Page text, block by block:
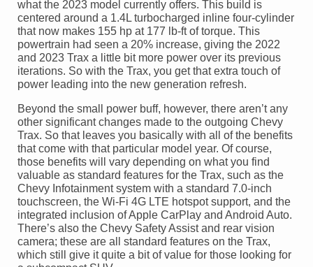
what the 2023 model currently offers. This build is
centered around a 1.4L turbocharged inline four-cylinder
that now makes 155 hp at 177 lb-ft of torque. This
powertrain had seen a 20% increase, giving the 2022
and 2023 Trax a little bit more power over its previous
iterations. So with the Trax, you get that extra touch of
power leading into the new generation refresh.
Beyond the small power buff, however, there aren’t any
other significant changes made to the outgoing Chevy
Trax. So that leaves you basically with all of the benefits
that come with that particular model year. Of course,
those benefits will vary depending on what you find
valuable as standard features for the Trax, such as the
Chevy Infotainment system with a standard 7.0-inch
touchscreen, the Wi-Fi 4G LTE hotspot support, and the
integrated inclusion of Apple CarPlay and Android Auto.
There’s also the Chevy Safety Assist and rear vision
camera; these are all standard features on the Trax,
which still give it quite a bit of value for those looking for